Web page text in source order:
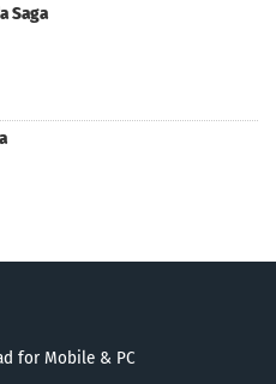
Saga
for Mobile & PC